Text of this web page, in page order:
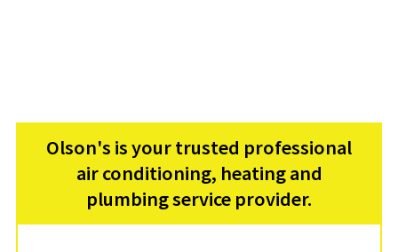
Olson's is your trusted professional
air conditioning, heating and
plumbing service provider.